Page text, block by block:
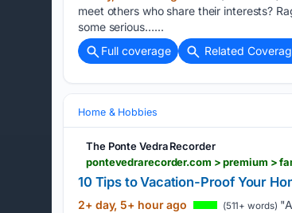
meet others who share their interests?
some serious…...
Full coverage
Related
Home & Hobbies
The Ponte Vedra Recorder
10 Tips to Vacation-Proof Your
2+ day, 5+ hour ago (511+ words)